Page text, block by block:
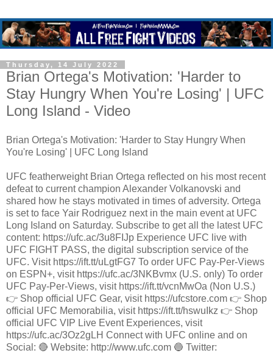
Thursday, 14 July 2022
Brian Ortega's Motivation: 'Harder to
Stay Hungry When You're Losing' | UFC
Long Island - Video
Brian Ortega's Motivation: 'Harder to Stay Hungry When
You're Losing' | UFC Long Island
UFC featherweight Brian Ortega reflected on his most recent
defeat to current champion Alexander Volkanovski and
shared how he stays motivated in times of adversity. Ortega
is set to face Yair Rodriguez next in the main event at UFC
Long Island on Saturday. Subscribe to get all the latest UFC
content: https://ufc.ac/3u8FIJp Experience UFC live with
UFC FIGHT PASS, the digital subscription service of the
UFC. Visit https://ift.tt/uLgtFG7 To order UFC Pay-Per-Views
on ESPN+, visit https://ufc.ac/3NKBvmx (U.S. only) To order
UFC Pay-Per-Views, visit https://ift.tt/vcnMwOa (Non U.S.)
👉 Shop official UFC Gear, visit https://ufcstore.com 👉 Shop
official UFC Memorabilia, visit https://ift.tt/hswuIkz 👉 Shop
official UFC VIP Live Event Experiences, visit
https://ufc.ac/3Oz2gLH Connect with UFC online and on
Social: 🔴 Website: http://www.ufc.com 🔵 Twitter: